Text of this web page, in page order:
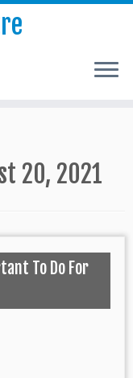
20, 2021
To Do For